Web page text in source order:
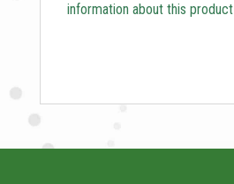
information about this product